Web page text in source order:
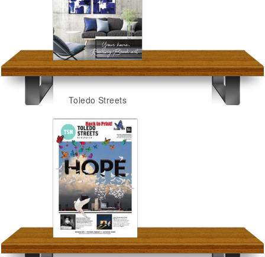
Toledo Streets